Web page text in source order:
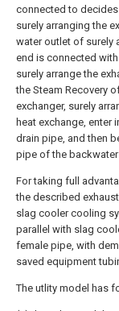
connected to
surely arranging the
water outlet of surely
end is connected
surely arrange the
the Steam Recovery
exchanger, surely
heat exchange, enter
drain pipe, and then
pipe of the
For taking full
the described
slag cooler cooling
parallel with slag
female pipe, with
saved equipment
The utlity model has